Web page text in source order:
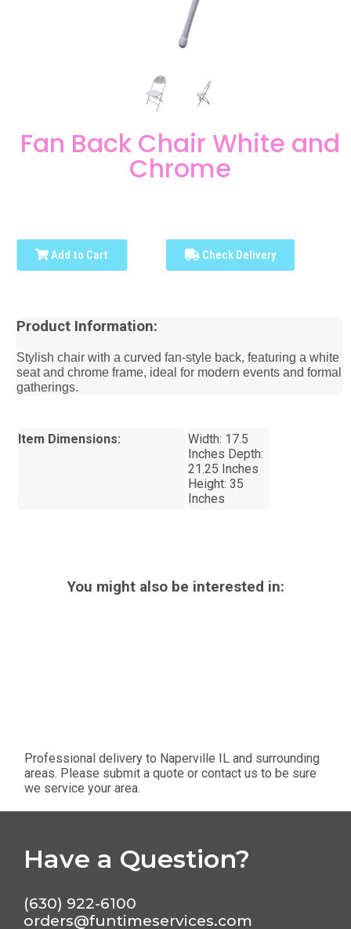
Fan Back Chair White and
Chrome
Add to Cart Check Delivery
Product Information:
Stylish chair with a curved fan-style back, featuring a white
seat and chrome frame, ideal for modern events and formal
gatherings.
Item Dimensions:
Width: 17.5
Inches Depth:
21.25 Inches
Height: 35
Inches
You might also be interested in:
Professional delivery to Naperville IL and surrounding
areas. Please submit a quote or contact us to be sure
we service your area.
Have a Question?
(630) 922-6100
orders@funtimeservices.com